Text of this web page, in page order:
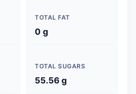
TOTAL FAT
0 g
TOTAL SUGARS
55.56 g